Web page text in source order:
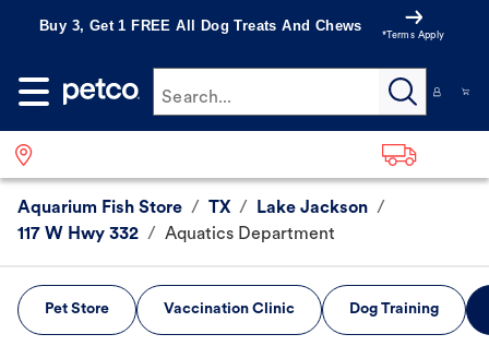
Buy 3, Get 1 FREE All Dog Treats And Chews
*Terms Apply
Search...
Aquarium Fish Store / TX / Lake Jackson /
117 W Hwy 332 / Aquatics Department
Pet Store Vaccination Clinic Dog Training